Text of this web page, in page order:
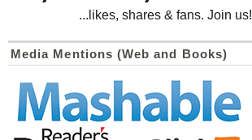
...likes, shares & fans. Join us!
Media Mentions (Web and Books)